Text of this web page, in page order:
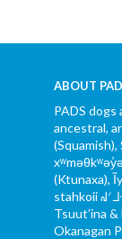
ABOUT
PADS
ancestral,
(Ktunaxa),
stahkoii
Tsuut’ina
Okanagan